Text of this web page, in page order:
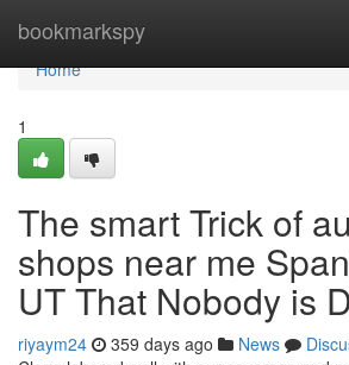
bookmarkspy
Home
Home
1
The smart Trick of
shops near me
UT That Nobody is
riyaym24 359 days ago News